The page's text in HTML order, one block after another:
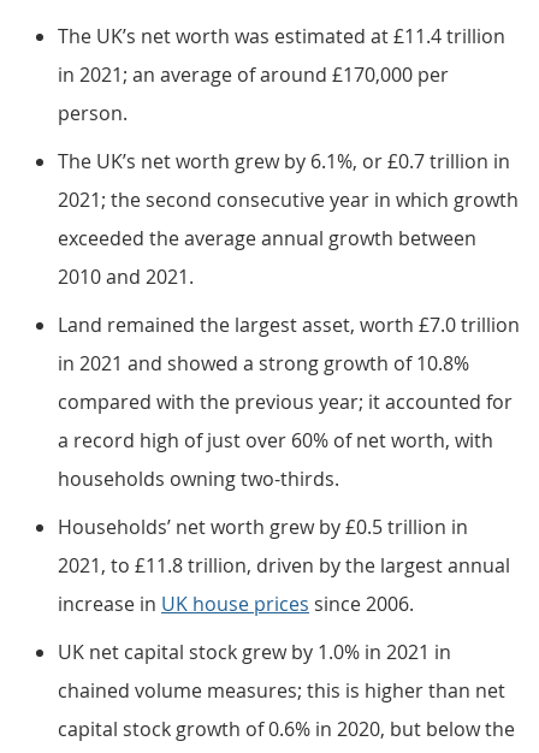
The UK’s net worth was estimated at £11.4 trillion
in 2021; an average of around £170,000 per
person.
The UK’s net worth grew by 6.1%, or £0.7 trillion in
2021; the second consecutive year in which growth
exceeded the average annual growth between
2010 and 2021.
Land remained the largest asset, worth £7.0 trillion
in 2021 and showed a strong growth of 10.8%
compared with the previous year; it accounted for
a record high of just over 60% of net worth, with
households owning two-thirds.
Households’ net worth grew by £0.5 trillion in
2021, to £11.8 trillion, driven by the largest annual
increase in UK house prices since 2006.
UK net capital stock grew by 1.0% in 2021 in
chained volume measures; this is higher than net
capital stock growth of 0.6% in 2020, but below the